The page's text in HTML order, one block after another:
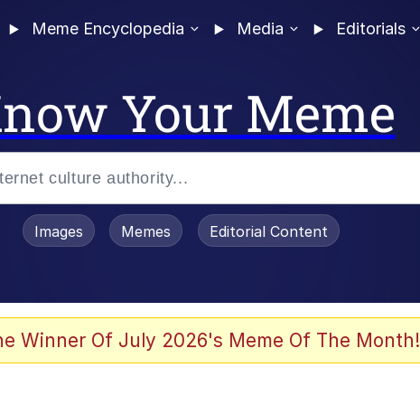
Meme Encyclopedia Media Editorials
Your Meme
Stare
Images Memes Editorial Content
Winner Of July 2026's Meme Of The Month!